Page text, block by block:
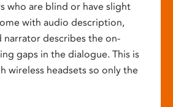
who are blind or have slight
with audio description,
narrator describes the on-
gaps in the dialogue. This is
wireless headsets so only the